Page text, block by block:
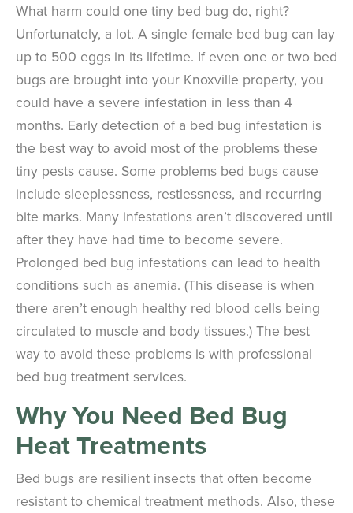
What harm could one tiny bed bug do, right?
Unfortunately, a lot. A single female bed bug can lay
up to 500 eggs in its lifetime. If even one or two bed
bugs are brought into your Knoxville property, you
could have a severe infestation in less than 4
months. Early detection of a bed bug infestation is
the best way to avoid most of the problems these
tiny pests cause. Some problems bed bugs cause
include sleeplessness, restlessness, and recurring
bite marks. Many infestations aren’t discovered until
after they have had time to become severe.
Prolonged bed bug infestations can lead to health
conditions such as anemia. (This disease is when
there aren’t enough healthy red blood cells being
circulated to muscle and body tissues.) The best
way to avoid these problems is with professional
bed bug treatment services.
Why You Need Bed Bug
Heat Treatments
Bed bugs are resilient insects that often become
resistant to chemical treatment methods. Also, these